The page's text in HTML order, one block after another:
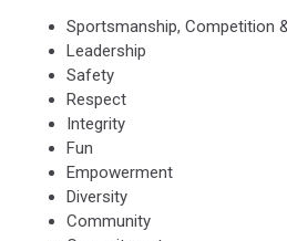
Sportsmanship, Competition
Leadership
Safety
Respect
Integrity
Fun
Empowerment
Diversity
Community